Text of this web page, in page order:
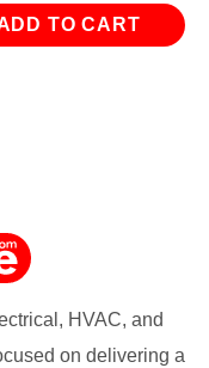
TO CART
HVAC, and
on delivering a